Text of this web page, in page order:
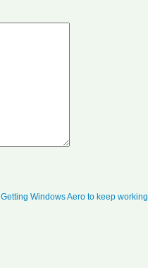
Getting Windows Aero to keep working